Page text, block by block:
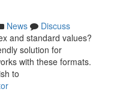
News
Discuss
and standard values?
solution for
with these formats.
to